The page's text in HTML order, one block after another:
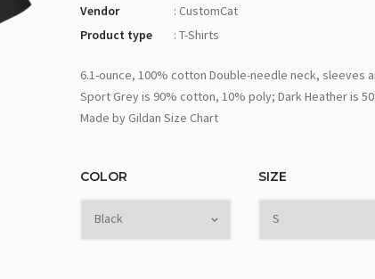
Vendor
: CustomCat
Product type
: T-Shirts
6.1-ounce, 100% cotton Double-needle neck, sleeves
Sport Grey is 90% cotton, 10% poly; Dark Heather is
Made by Gildan Size Chart
COLOR SIZE